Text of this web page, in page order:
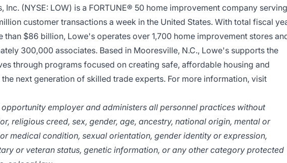
Inc. (NYSE: LOW) is a FORTUNE® 50 home improvement company serving
customer transactions a week in the United States. With total fiscal
than $86 billion, Lowe's operates over 1,700 home improvement stores
300,000 associates. Based in Mooresville, N.C., Lowe's supports the
through programs focused on creating safe, affordable housing and
next generation of skilled trade experts. For more information, visit
opportunity employer and administers all personnel practices without
religious creed, sex, gender, age, ancestry, national origin, mental or
medical condition, sexual orientation, gender identity or expression,
or veteran status, genetic information, or any other category protected